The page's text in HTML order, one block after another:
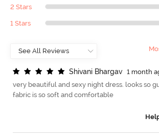
2 Stars
1 Stars
Shivani Bhargav
1 month
very beautiful and sexy night dress. looks so
fabric is so soft and comfortable